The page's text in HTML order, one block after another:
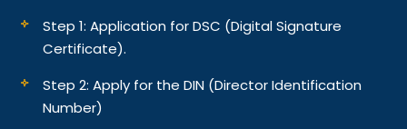
Step 1: Application for DSC (Digital Signature
Certificate).
Step 2: Apply for the DIN (Director Identification
Number)